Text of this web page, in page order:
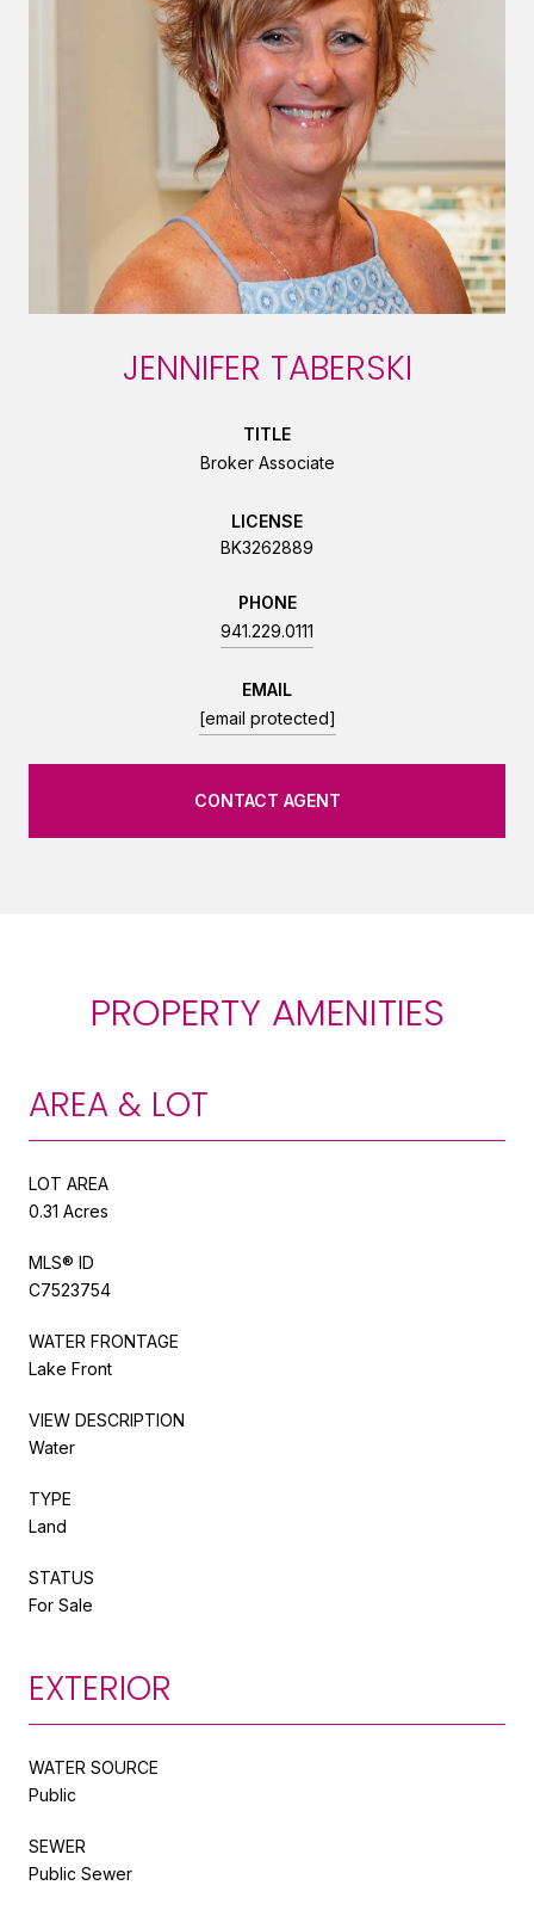
JENNIFER TABERSKI
TITLE
Broker Associate
LICENSE
BK3262889
PHONE
941.229.0111
EMAIL
[email protected]
CONTACT AGENT
PROPERTY AMENITIES
AREA & LOT
LOT AREA
0.31 Acres
MLS® ID
C7523754
WATER FRONTAGE
Lake Front
VIEW DESCRIPTION
Water
TYPE
Land
STATUS
For Sale
EXTERIOR
WATER SOURCE
Public
SEWER
Public Sewer